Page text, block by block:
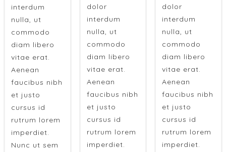
interdum
nulla, ut
commodo
diam libero
vitae erat.
Aenean
faucibus nibh
et justo
cursus id
rutrum lorem
imperdiet.
Nunc ut sem
dolor
interdum
nulla, ut
commodo
diam libero
vitae erat.
Aenean
faucibus nibh
et justo
cursus id
rutrum lorem
imperdiet.
dolor
interdum
nulla, ut
commodo
diam libero
vitae erat.
Aenean
faucibus nibh
et justo
cursus id
rutrum lorem
imperdiet.